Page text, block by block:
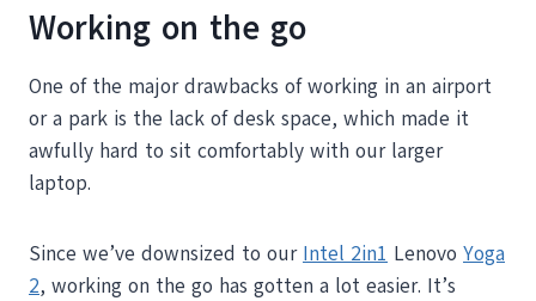
Working on the go
One of the major drawbacks of working in an airport
or a park is the lack of desk space, which made it
awfully hard to sit comfortably with our larger
laptop.
Since we’ve downsized to our Intel 2in1 Lenovo Yoga
2, working on the go has gotten a lot easier. It’s